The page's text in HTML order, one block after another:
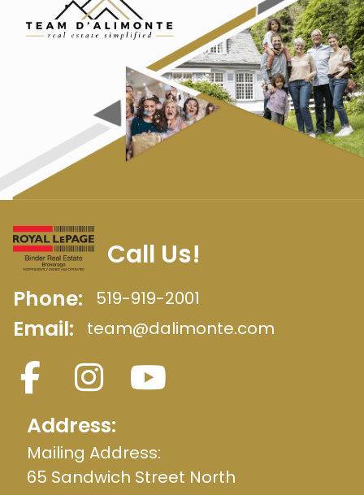
Call Us!
Phone: 519-919-2001
Email: team@dalimonte.com
Address:
Mailing Address:
65 Sandwich Street North